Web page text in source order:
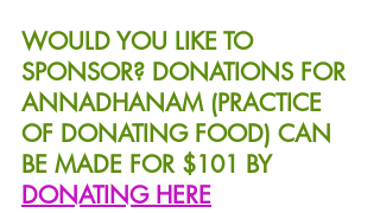
WOULD YOU LIKE TO
SPONSOR? DONATIONS FOR
ANNADHANAM (PRACTICE
OF DONATING FOOD) CAN
BE MADE FOR $101 BY
DONATING HERE